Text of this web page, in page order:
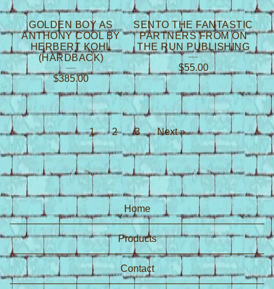
GOLDEN BOY AS
ANTHONY COOL BY
HERBERT KOHL
(HARDBACK)
$385.00
SENTO THE FANTASTIC
PARTNERS FROM ON
THE RUN PUBLISHING
$55.00
1 2 3 Next »
Home
Products
Contact